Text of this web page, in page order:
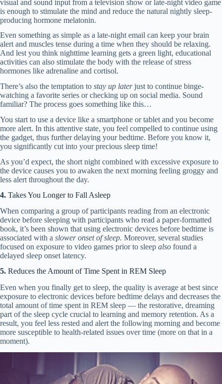
visual and sound input from a television show or late-night video game
is enough to stimulate the mind and reduce the natural nightly sleep-
producing hormone melatonin.
Even something as simple as a late-night email can keep your brain
alert and muscles tense during a time when they should be relaxing.
And lest you think nighttime learning gets a green light, educational
activities can also stimulate the body with the release of stress
hormones like adrenaline and cortisol.
There’s also the temptation to stay up laterjust to continue binge-
watching a favorite series or checking up on social media. Sound
familiar? The process goes something like this…
You start to use a device like a smartphone or tablet and you become
more alert. In this attentive state, you feel compelled to continue using
the gadget, thus further delaying your bedtime. Before you know it,
you significantly cut into your precious sleep time!
As you’d expect, the short night combined with excessive exposure to
the device causes you to awaken the next morning feeling groggy and
less alert throughout the day.
4. Takes You Longer to Fall Asleep
When comparing a group of participants reading from an electronic
device before sleeping with participants who read a paper-formatted
book, it’s been shown that using electronic devices before bedtime is
associated with a slower onset of sleep. Moreover, several studies
focused on exposure to video games prior to sleep also found a
delayed sleep onset latency.
5. Reduces the Amount of Time Spent in REM Sleep
Even when you finally get to sleep, the quality is average at best since
exposure to electronic devices before bedtime delays and decreases the
total amount of time spent in REM sleep — the restorative, dreaming
part of the sleep cycle crucial to learning and memory retention. As a
result, you feel less rested and alert the following morning and become
more susceptible to health-related issues over time (more on that in a
moment).